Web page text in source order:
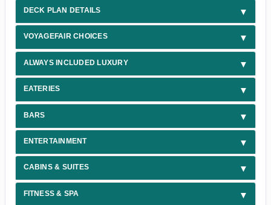
DECK PLAN DETAILS
VOYAGEFAIR CHOICES
ALWAYS INCLUDED LUXURY
EATERIES
BARS
ENTERTAINMENT
CABINS & SUITES
FITNESS & SPA